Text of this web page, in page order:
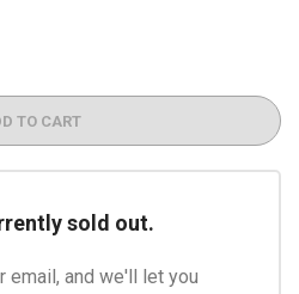
TO CART
sold out.
email, and we'll let you